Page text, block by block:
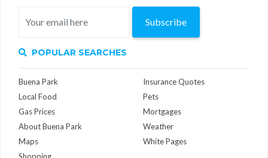
Subscribe
POPULAR SEARCHES
Buena Park
Local Food
Gas Prices
About Buena Park
Maps
Insurance Quotes
Pets
Mortgages
Weather
White Pages
Shopping